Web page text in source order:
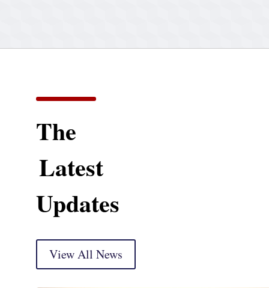
The
Latest
Updates
View All News